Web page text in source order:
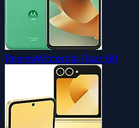
ReviewMotorola Razr 60